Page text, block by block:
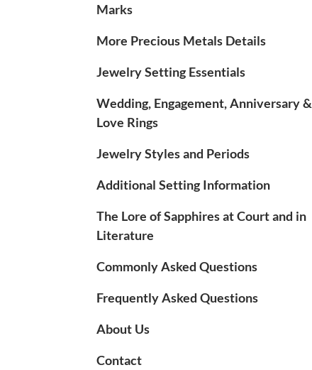
Marks
More Precious Metals Details
Jewelry Setting Essentials
Wedding, Engagement, Anniversary &
Love Rings
Jewelry Styles and Periods
Additional Setting Information
The Lore of Sapphires at Court and in
Literature
Commonly Asked Questions
Frequently Asked Questions
About Us
Contact